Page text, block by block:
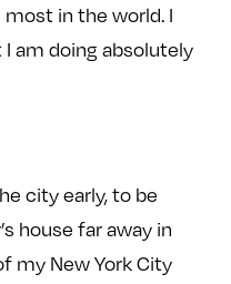
in the world. I
am doing absolutely
city early, to be
house far away in
my New York City